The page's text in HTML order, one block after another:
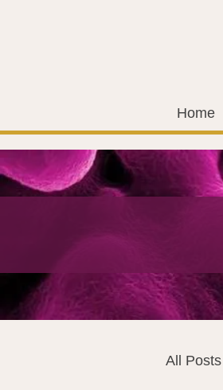
Home
All Posts